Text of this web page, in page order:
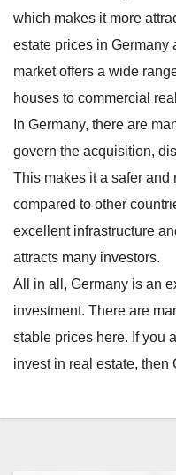
which makes it more
estate prices in Germany
market offers a wide
houses to commercial
In Germany, there are
govern the acquisition,
This makes it a safer and
compared to other
excellent infrastructure
attracts many investors.
All in all, Germany is an
investment. There are
stable prices here. If you
invest in real estate, then